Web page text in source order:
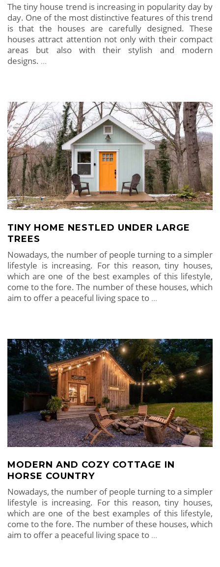
The tiny house trend is increasing in popularity day by
day. One of the most distinctive features of this trend
is that the houses are carefully designed. These
houses attract attention not only with their compact
areas but also with their stylish and modern
designs. …
TINY HOME NESTLED UNDER LARGE
TREES
Nowadays, the number of people turning to a simpler
lifestyle is increasing. For this reason, tiny houses,
which are one of the best examples of this lifestyle,
come to the fore. The number of these houses, which
aim to offer a peaceful living space to …
MODERN AND COZY COTTAGE IN
HORSE COUNTRY
Nowadays, the number of people turning to a simpler
lifestyle is increasing. For this reason, tiny houses,
which are one of the best examples of this lifestyle,
come to the fore. The number of these houses, which
aim to offer a peaceful living space to …